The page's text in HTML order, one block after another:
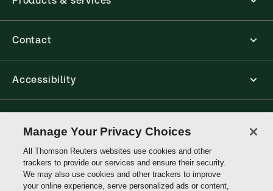
Contact
Accessibility
Thomson
Reuters
Manage Your Privacy Choices
All Thomson Reuters websites use cookies and other
trackers to provide our services and ensure their security.
We may also use cookies and other trackers to improve
your online experience, serve personalized ads or content,